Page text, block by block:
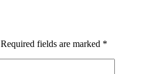
Required fields are marked *